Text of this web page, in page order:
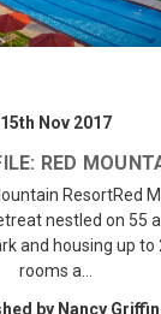
15th Nov 2017
RED
ResortRed
nestled on 55
and housing up to
rooms a…
by Nancy Griffin